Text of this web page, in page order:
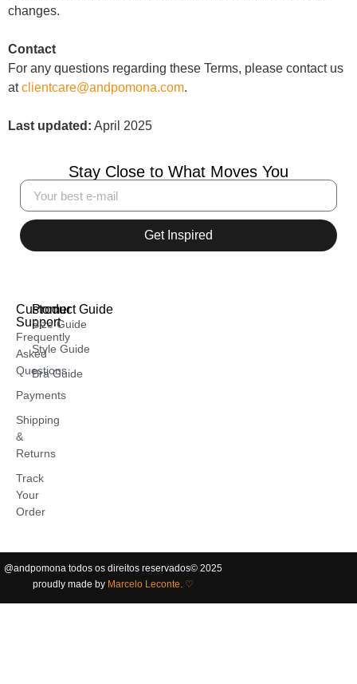
changes.
Contact
For any questions regarding these Terms, please contact us
atclientcare@andpomona.com.
Last updated: April 2025
Stay Close to What Moves You
Get Inspired
Customer
Support
Frequently
Asked
Questions
Payments
Shipping
&
Returns
Track
Your
Order
Product Guide
Size Guide
Style Guide
Bra Guide
@andpomona todos os direitos reservados©️ 2025
proudly made by Marcelo Leconte. ♡